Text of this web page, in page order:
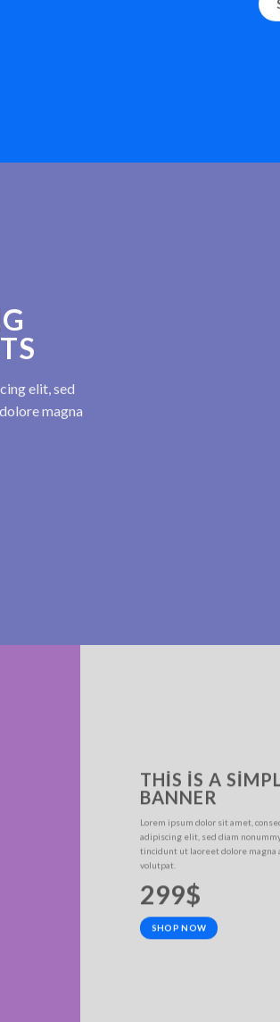
elit, sed
magna
THIS IS A
BANNER
Lorem ipsum dolor sit amet,
adipiscing elit, sed diam
tincidunt ut laoreet dolore magna
volutpat.
299$
SHOP NOW